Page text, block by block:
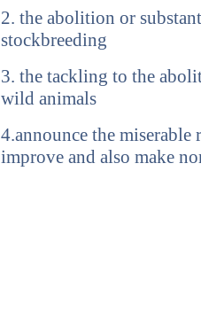
2. the abolition or
stockbreeding
3. the tackling to the
wild animals
4.announce the
improve and also make